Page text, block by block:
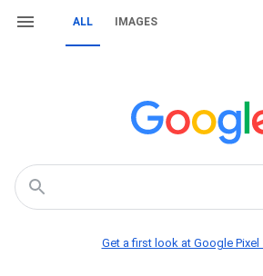
ALL IMAGES
Get a first look at Google Pixel